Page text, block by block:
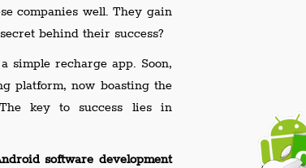
companies well. They gain
behind their success?
simple recharge app. Soon,
platform, now boasting the
key to success lies in
software development